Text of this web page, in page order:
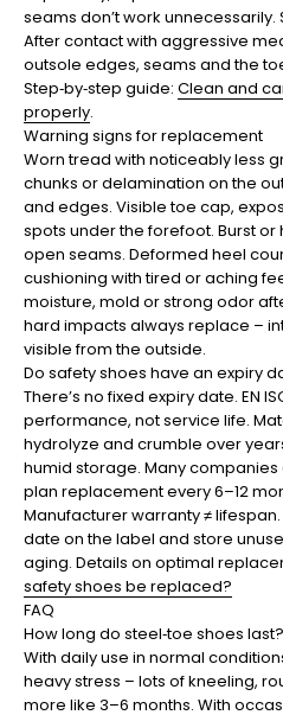
seams don’t work
After contact with aggressive
outsole edges, seams and the
Step‑by‑step guide: Clean and
properly.
Warning signs for replacement
Worn tread with noticeably less
chunks or delamination on the
and edges. Visible toe cap,
spots under the forefoot. Burst
open seams. Deformed heel
cushioning with tired or aching
moisture, mold or strong odor
hard impacts always replace –
visible from the outside.
Do safety shoes have an expiry
There’s no fixed expiry date. EN
performance, not service life.
hydrolyze and crumble over
humid storage. Many companies
plan replacement every 6–12
Manufacturer warranty ≠
date on the label and store
aging. Details on optimal
safety shoes be replaced?
FAQ
How long do steel‑toe shoes last?
With daily use in normal
heavy stress – lots of kneeling,
more like 3–6 months. With